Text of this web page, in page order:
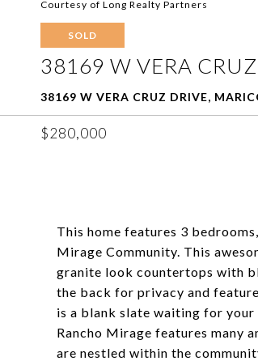
Courtesy of Long Realty Partners
SOLD
38169 W VERA
38169 W VERA CRUZ DRIVE,
$280,000
This home features 3
Mirage Community. This
granite look countertops with
the back for privacy and
is a blank slate waiting for your
Rancho Mirage features many
are nestled within the